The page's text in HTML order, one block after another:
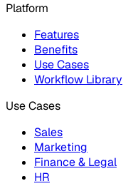
Platform
Features
Benefits
Use Cases
Workflow Library
Use Cases
Sales
Marketing
Finance & Legal
HR